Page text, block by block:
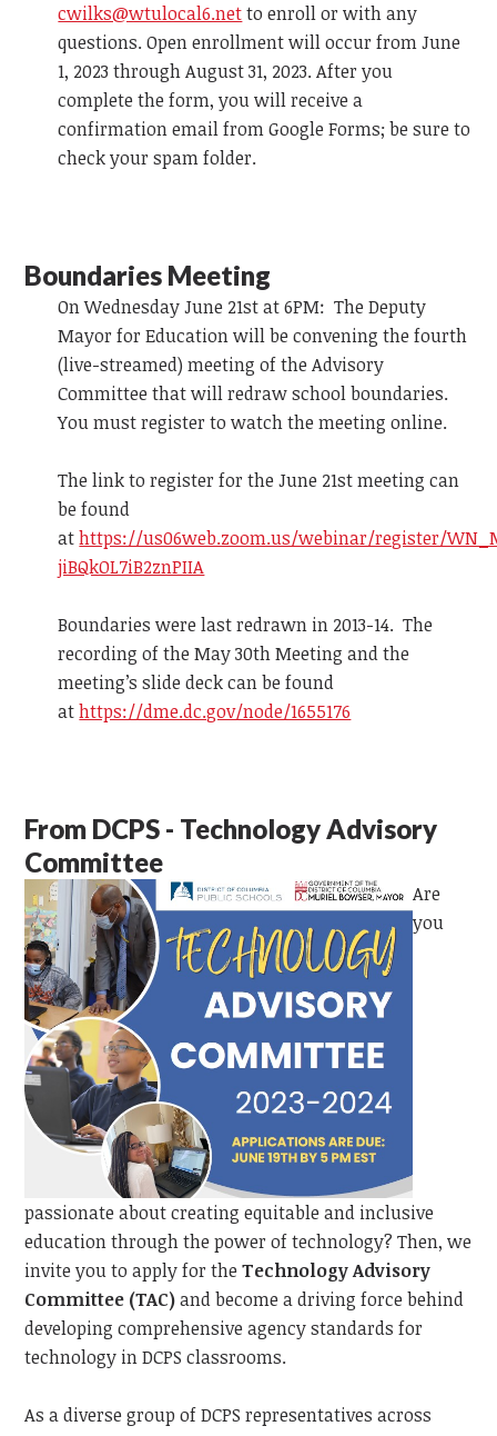
cwilks@wtulocal6.netto enroll or with any
questions. Open enrollment will occur from June
1, 2023 through August 31, 2023. After you
complete the form, you will receive a
confirmation email from Google Forms; be sure to
check your spam folder.
Boundaries Meeting
On Wednesday June 21st at 6PM: The Deputy
Mayor for Education will be convening the fourth
(live-streamed) meeting of the Advisory
Committee that will redraw school boundaries.
You must register to watch the meeting online.
The link to register for the June 21st meeting can
be found
athttps://us06web.zoom.us/webinar/register/
jiBQkOL7iB2znPIIA
Boundaries were last redrawn in 2013-14. The
recording of the May 30th Meeting and the
meeting’s slide deck can be found
athttps://dme.dc.gov/node/1655176
From DCPS - Technology Advisory
Committee
Are
you
passionate about creating equitable and inclusive
education through the power of technology? Then, we
invite you to apply for theTechnology Advisory
Committee (TAC)and become a driving force behind
developing comprehensive agency standards for
technology in DCPS classrooms.
As a diverse group of DCPS representatives across